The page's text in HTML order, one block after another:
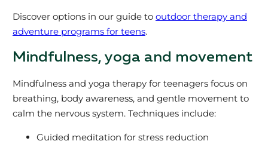
Discover options in our guide to outdoor therapy and
adventure programs for teens.
Mindfulness, yoga and movement
Mindfulness and yoga therapy for teenagers focus on
breathing, body awareness, and gentle movement to
calm the nervous system. Techniques include:
Guided meditation for stress reduction